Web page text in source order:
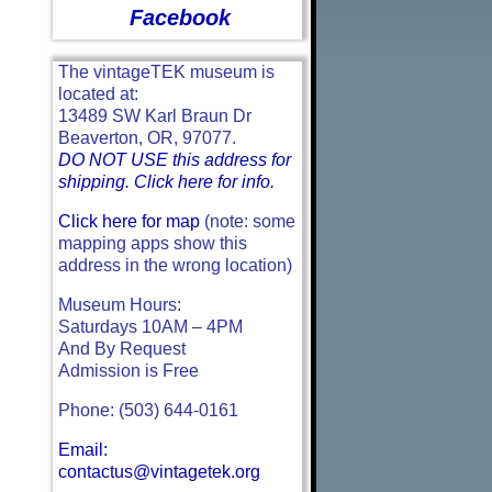
Facebook
The vintageTEK museum is
located at:
13489 SW Karl Braun Dr
Beaverton, OR, 97077.
DO NOT USE this address for
shipping. Click here for info.
Click here for map(note: some
mapping apps show this
address in the wrong location)
Museum Hours:
Saturdays 10AM – 4PM
And By Request
Admission is Free
Phone: (503) 644-0161
Email:
contactus@vintagetek.org